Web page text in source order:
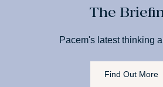
The
Pacem's latest thinking
Find Out More